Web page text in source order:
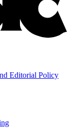
Editorial Policy